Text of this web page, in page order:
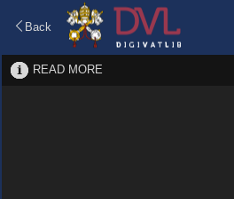
Back
READ MORE